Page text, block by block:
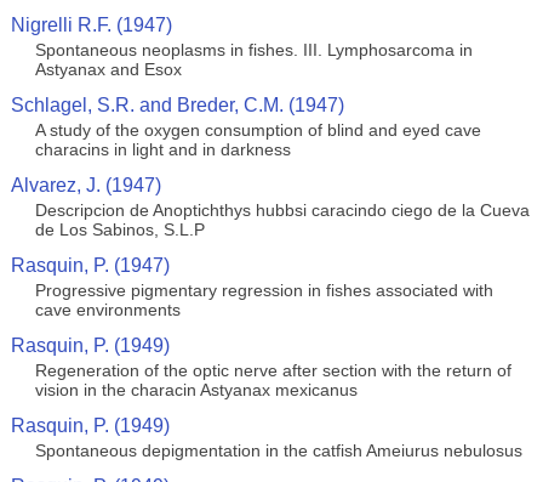
Nigrelli R.F. (1947)
Spontaneous neoplasms in fishes. III. Lymphosarcoma in
Astyanax and Esox
Schlagel, S.R. and Breder, C.M. (1947)
A study of the oxygen consumption of blind and eyed cave
characins in light and in darkness
Alvarez, J. (1947)
Descripcion de Anoptichthys hubbsi caracindo ciego de la Cueva
de Los Sabinos, S.L.P
Rasquin, P. (1947)
Progressive pigmentary regression in fishes associated with
cave environments
Rasquin, P. (1949)
Regeneration of the optic nerve after section with the return of
vision in the characin Astyanax mexicanus
Rasquin, P. (1949)
Spontaneous depigmentation in the catfish Ameiurus nebulosus